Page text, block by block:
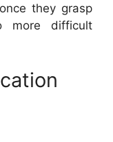
they grasp
more difficult